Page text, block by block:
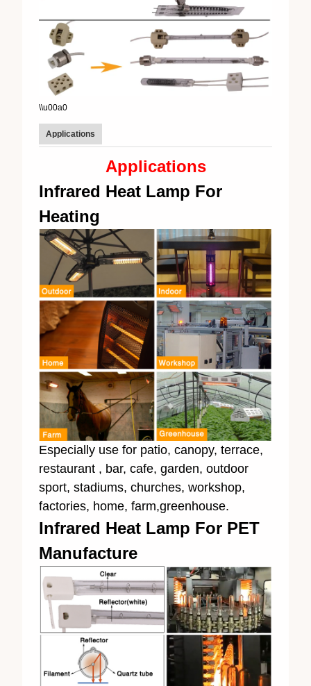
\\u00a0
Applications
Applications
Infrared Heat Lamp For
Heating
Especially use for patio, canopy, terrace,
restaurant , bar, cafe, garden, outdoor
sport, stadiums, churches, workshop,
factories, home, farm,greenhouse.
Infrared Heat Lamp For PET
Manufacture